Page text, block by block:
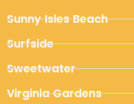
Sunny Isles Beach
Surfside
Sweetwater
Virginia Gardens